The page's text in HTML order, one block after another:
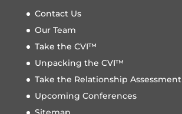
Contact Us
Our Team
Take the CVI™
Unpacking the CVI™
Take the Relationship Assessment
Upcoming Conferences